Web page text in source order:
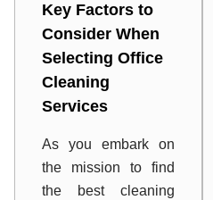
Key Factors to
Consider When
Selecting Office
Cleaning
Services
As you embark on
the mission to find
the best cleaning